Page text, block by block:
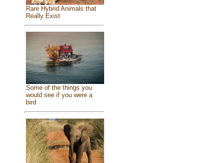
Rare Hybrid Animals that
Really Exist
Some of the things you
would see if you were a
bird